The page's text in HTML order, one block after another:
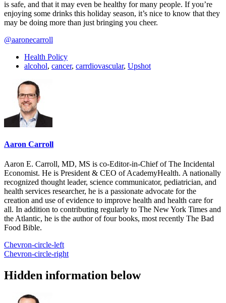
is safe, and that it may even be healthy for many people. If you’re
enjoying some drinks this holiday season, it’s nice to know that they
may be doing more than just bringing you cheer.
@aaronecarroll
Health Policy
alcohol, cancer, carrdiovascular, Upshot
Aaron Carroll
Aaron E. Carroll, MD, MS is co-Editor-in-Chief of The Incidental
Economist. He is President & CEO of AcademyHealth. A nationally
recognized thought leader, science communicator, pediatrician, and
health services researcher, he is a passionate advocate for the
creation and use of evidence to improve health and health care for
all. In addition to contributing regularly to The New York Times and
the Atlantic, he is the author of four books, most recently The Bad
Food Bible.
Chevron-circle-left
Chevron-circle-right
Hidden information below